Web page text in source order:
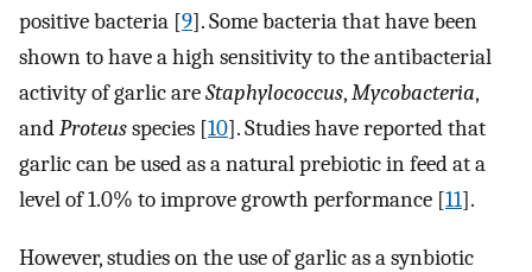
positive bacteria [9]. Some bacteria that have been
shown to have a high sensitivity to the antibacterial
activity of garlic areStaphylococcus,Mycobacteria,
andProteusspecies [10]. Studies have reported that
garlic can be used as a natural prebiotic in feed at a
level of 1.0% to improve growth performance [11].
However, studies on the use of garlic as a synbiotic